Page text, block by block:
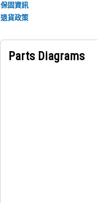
保固資訊
退貨政策
Parts Diagrams